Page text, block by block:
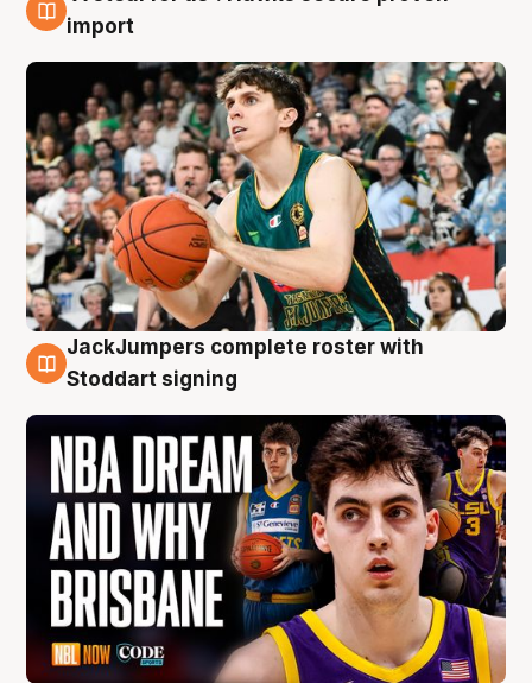
6 Aug
import
6 Aug
JackJumpers complete roster with
Stoddart signing